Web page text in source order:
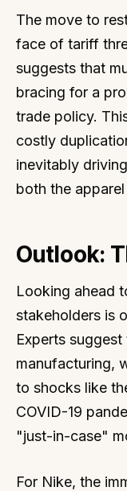
The move to
face of tariff
suggests that
bracing for a
trade policy.
costly
inevitably
both the
Outlook:
Looking ahead
stakeholders is
Experts
manufacturing,
to shocks like
COVID-19
"just-in-case"
For Nike, the